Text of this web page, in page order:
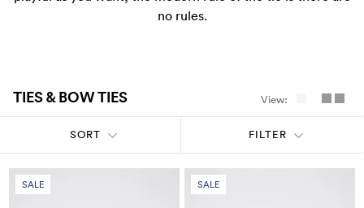
T-Shirts & Polos
Continuity Suits
Loafers
Cuff Links
MEN'S
Blunt Umbrellas
no rules.
TIES & BOW TIES
FILTER
View:
SORT
SALE SALE